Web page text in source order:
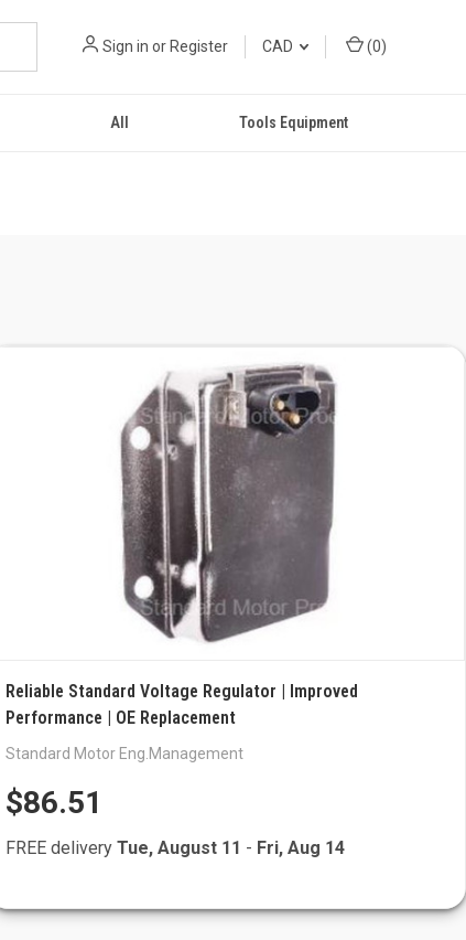
Sign in or Register CAD (0)
All Tools Equipment
Reliable Standard Voltage Regulator | Improved
Performance | OE Replacement
Standard Motor Eng.Management
$86.51
FREE deliveryTue, August 11 - Fri, Aug 14